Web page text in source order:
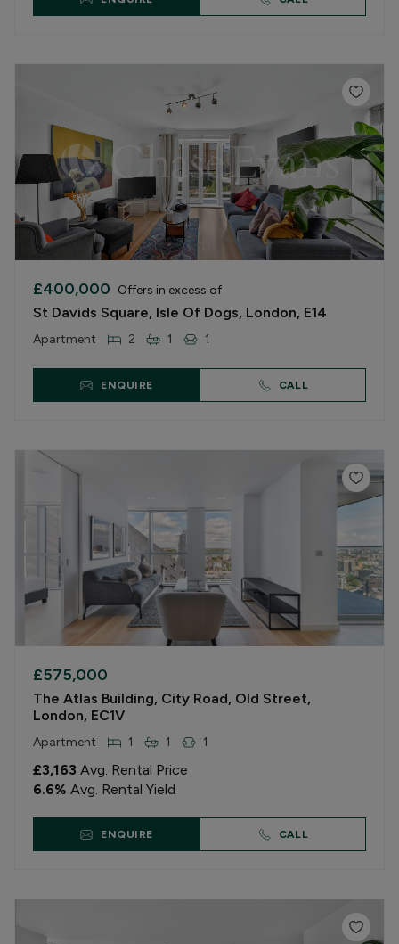
£400,000 Offers in excess of
St Davids Square, Isle Of Dogs, London, E14
Apartment 2 1 1
ENQUIRE CALL
£575,000
The Atlas Building, City Road, Old Street,
London, EC1V
Apartment 1 1 1
£3,163 Avg. Rental Price
6.6% Avg. Rental Yield
ENQUIRE CALL